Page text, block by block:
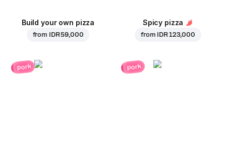
Build your own pizza
from IDR 59,000
Spicy pizza
from IDR 123,000
pork pork